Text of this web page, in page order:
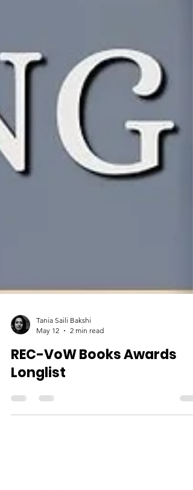
May 12
2 min read
REC-VoW Books Awards
Longlist